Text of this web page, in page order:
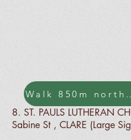
Walk 850m north
8. ST. PAULS LUTHERAN
Sabine St , CLARE (Large